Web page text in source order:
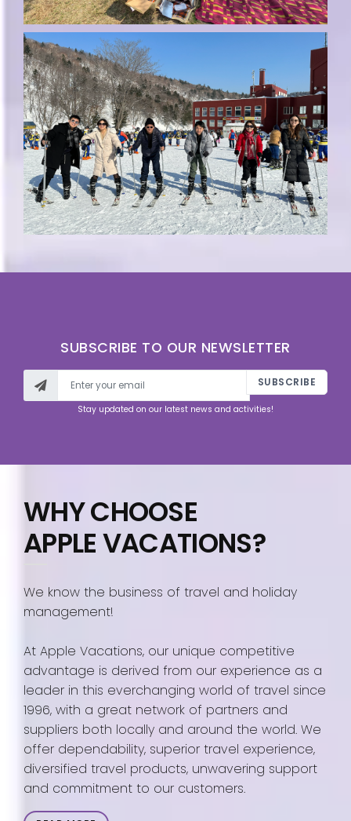
SUBSCRIBE TO OUR NEWSLETTER
SUBSCRIBE
Stay updated on our latest news and activities!
WHY CHOOSE
APPLE VACATIONS?
We know the business of travel and holiday
management!
At Apple Vacations, our unique competitive
advantage is derived from our experience as a
leader in this everchanging world of travel since
1996, with a great network of partners and
suppliers both locally and around the world. We
offer dependability, superior travel experience,
diversified travel products, unwavering support
and commitment to our customers.